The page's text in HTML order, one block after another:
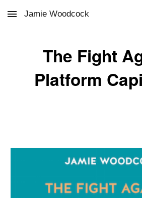
Skip to main content
Jamie Woodcock
The Fight
Platform